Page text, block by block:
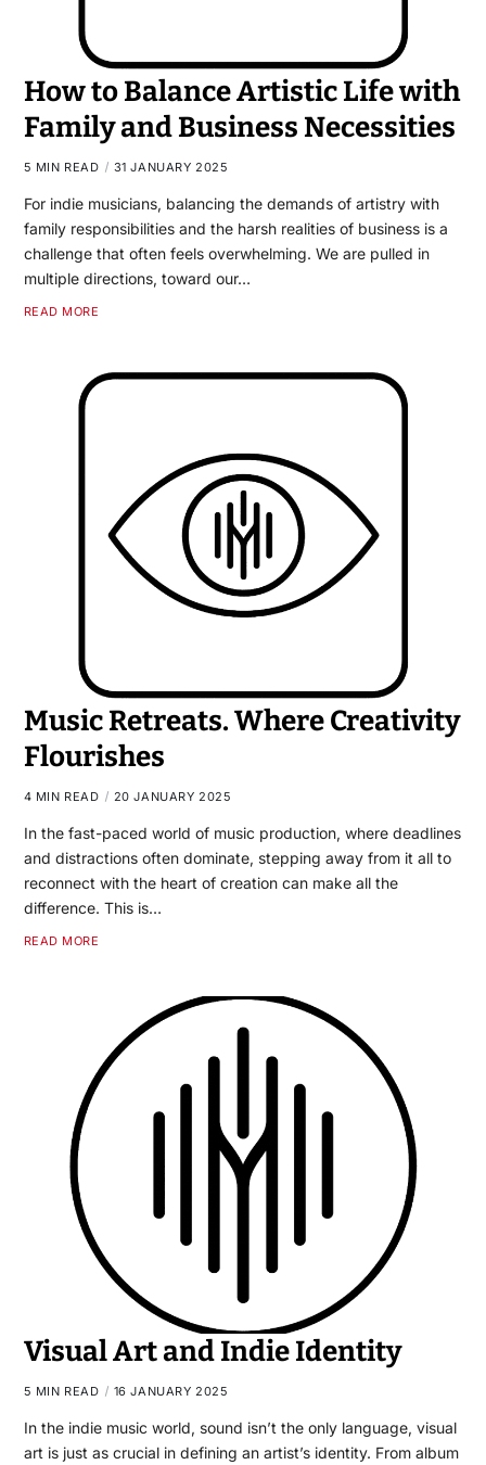
How to Balance Artistic Life with
Family and Business Necessities
5 MIN READ 31 JANUARY 2025
For indie musicians, balancing the demands of artistry with
family responsibilities and the harsh realities of business is a
challenge that often feels overwhelming. We are pulled in
multiple directions, toward our…
READ MORE
Music Retreats. Where Creativity
Flourishes
4 MIN READ 20 JANUARY 2025
In the fast-paced world of music production, where deadlines
and distractions often dominate, stepping away from it all to
reconnect with the heart of creation can make all the
difference. This is…
READ MORE
Visual Art and Indie Identity
5 MIN READ 16 JANUARY 2025
In the indie music world, sound isn’t the only language, visual
art is just as crucial in defining an artist’s identity. From album